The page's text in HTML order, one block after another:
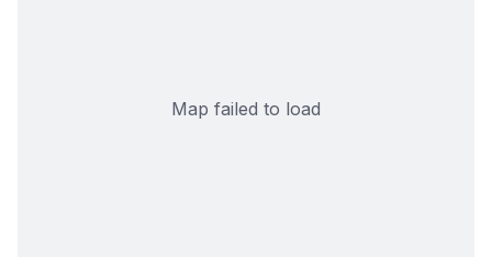
Map failed to load